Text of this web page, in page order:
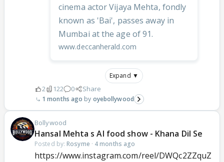
cinema actor Vijaya Mehta, fondly
known as 'Bai', passes away in
Mumbai at the age of 91.
www.deccanherald.com
Expand ▼
2 122 0 Share
1 months ago oyebollywood
Bollywood
Hansal Mehta s AI food show - Khana Dil Se
Posted by: Rosyme · 4 months ago
https://www.instagram.com/reel/DWQc2ZZquZ